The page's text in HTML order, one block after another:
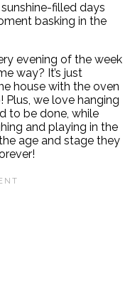
filled days
basking in the
evening of the week
way? It’s just
house with the oven
Plus, we love hanging
to be done, while
and playing in the
age and stage they